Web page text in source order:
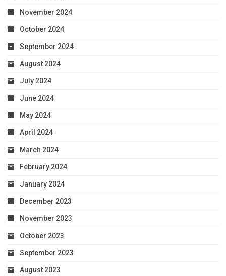
November 2024
October 2024
September 2024
August 2024
July 2024
June 2024
May 2024
April 2024
March 2024
February 2024
January 2024
December 2023
November 2023
October 2023
September 2023
August 2023